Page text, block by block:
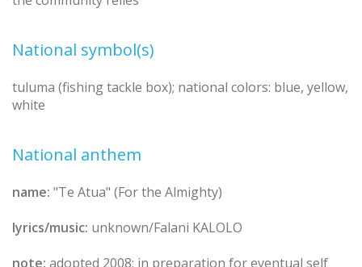
National symbol(s)
tuluma (fishing tackle box); national colors: blue, yellow,
white
National anthem
name: "Te Atua" (For the Almighty)
lyrics/music: unknown/Falani KALOLO
note: adopted 2008; in preparation for eventual self